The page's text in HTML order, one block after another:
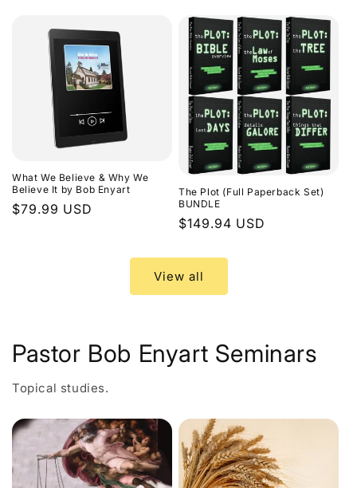
What We Believe & Why We
Believe It by Bob Enyart
Regular
$79.99 USD
The Plot (Full Paperback Set)
BUNDLE
Regular
$149.94 USD
View all
Pastor Bob Enyart Seminars
Topical studies.